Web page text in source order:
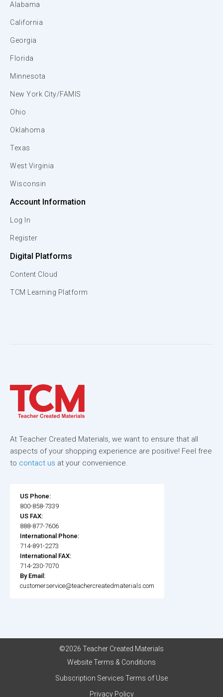
Alabama
California
Georgia
Florida
Minnesota
New York City/FAMIS
Ohio
Oklahoma
Texas
West Virginia
Wisconsin
Account Information
Log In
Register
Digital Platforms
Content Cloud
TCM Learning Platform
At Teacher Created Materials, we want to ensure that all
aspects of your shopping experience are positive! Feel free
to contact us at your convenience.
US Phone:
800-858-7339
US FAX:
888-877-7606
International Phone:
714-891-2273
International FAX:
714-230-7070
By Email:
customerservice@teachercreatedmaterials.com
©2026 Teacher Created Materials
Website Terms & Conditions
Subscription Services Terms of Use
Privacy Policy